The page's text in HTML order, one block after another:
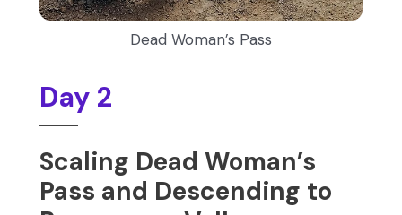
Day 2
Scaling Dead Woman’s
Pass and Descending to
Dead Woman’s Pass